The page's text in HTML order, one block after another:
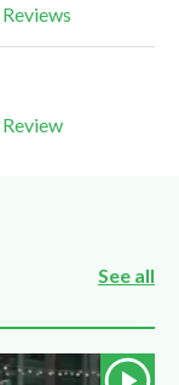
Reviews
Review
See all